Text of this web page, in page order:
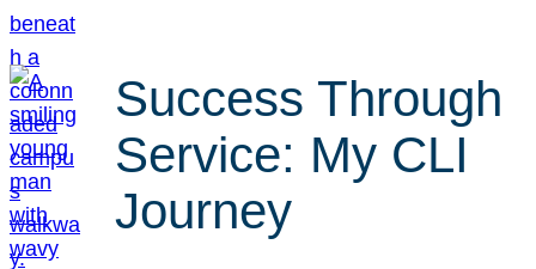
Success Through
Service: My CLI
Journey